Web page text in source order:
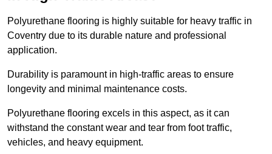
Polyurethane flooring is highly suitable for heavy traffic in
Coventry due to its durable nature and professional
application.
Durability is paramount in high-traffic areas to ensure
longevity and minimal maintenance costs.
Polyurethane flooring excels in this aspect, as it can
withstand the constant wear and tear from foot traffic,
vehicles, and heavy equipment.